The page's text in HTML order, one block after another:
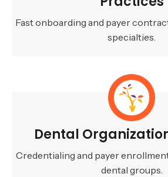
Fast onboarding and payer
specialties.
Dental
Credentialing and payer
dental groups.